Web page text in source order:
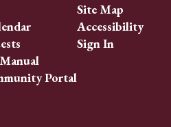
Portal
Site Map
Accessibility
Sign In